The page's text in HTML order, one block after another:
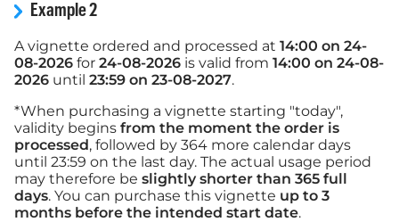
Example 2
A vignette ordered and processed at 14:00 on 24-
08-2026 for 24-08-2026 is valid from 14:00 on 24-08-
2026 until 23:59 on 23-08-2027.
*When purchasing a vignette starting "today",
validity begins from the moment the order is
processed, followed by 364 more calendar days
until 23:59 on the last day. The actual usage period
may therefore be slightly shorter than 365 full
days. You can purchase this vignette up to 3
months before the intended start date.